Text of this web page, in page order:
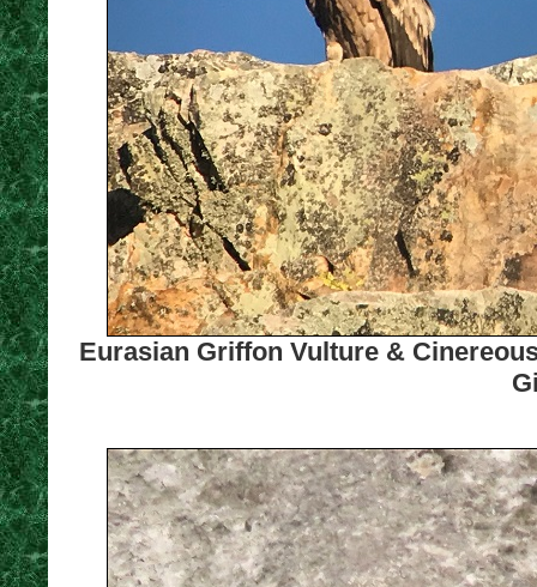
Eurasian Griffon Vulture &